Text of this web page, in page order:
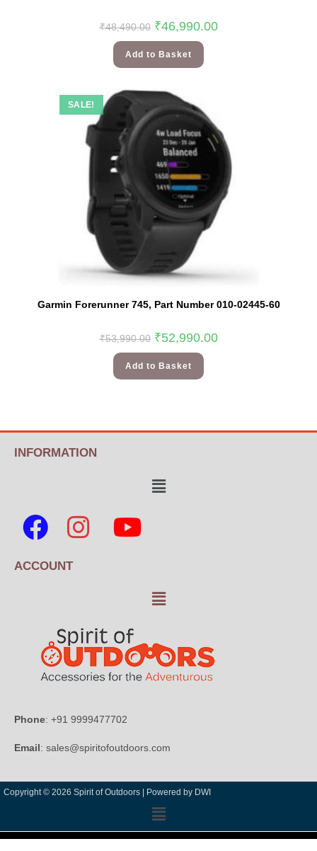
₹48,490.00 ₹46,990.00
Add to Basket
SALE!
Garmin Forerunner 745, Part Number 010-02445-60
₹53,990.00 ₹52,990.00
Add to Basket
INFORMATION
ACCOUNT
Phone: +91 9999477702
Email: sales@spiritofoutdoors.com
Copyright © 2026 Spirit of Outdoors | Powered by DWI